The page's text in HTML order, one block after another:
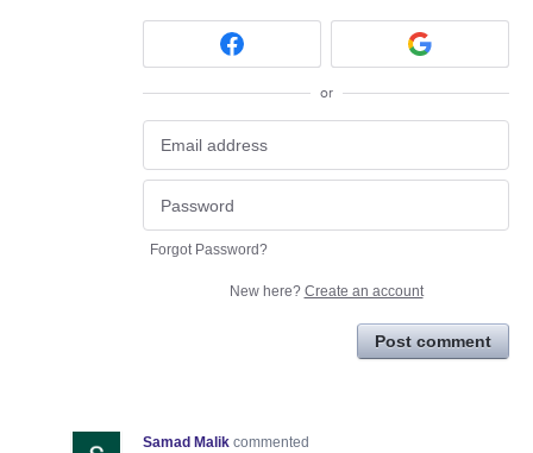
or
Forgot Password?
New here? Create an account
Post comment
Samad Malik commented